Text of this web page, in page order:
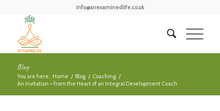
info@anexaminedlife.co.uk
Blog
You are here: Home / Blog / Coaching /
An Invitation – from the Heart of an Integral Development Coach